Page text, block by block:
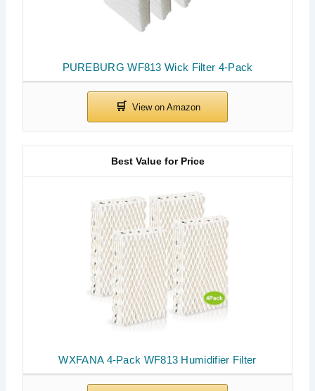
PUREBURG WF813 Wick Filter 4-Pack
WXFANA 4-Pack WF813 Humidifier Filter
Best Value for Price